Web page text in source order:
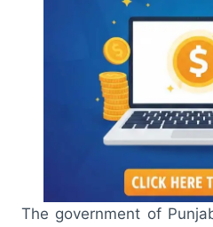
The government of